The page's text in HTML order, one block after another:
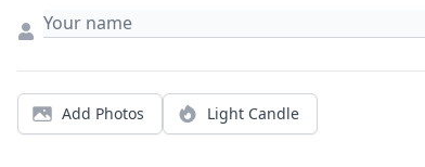
Add Photos Light Candle